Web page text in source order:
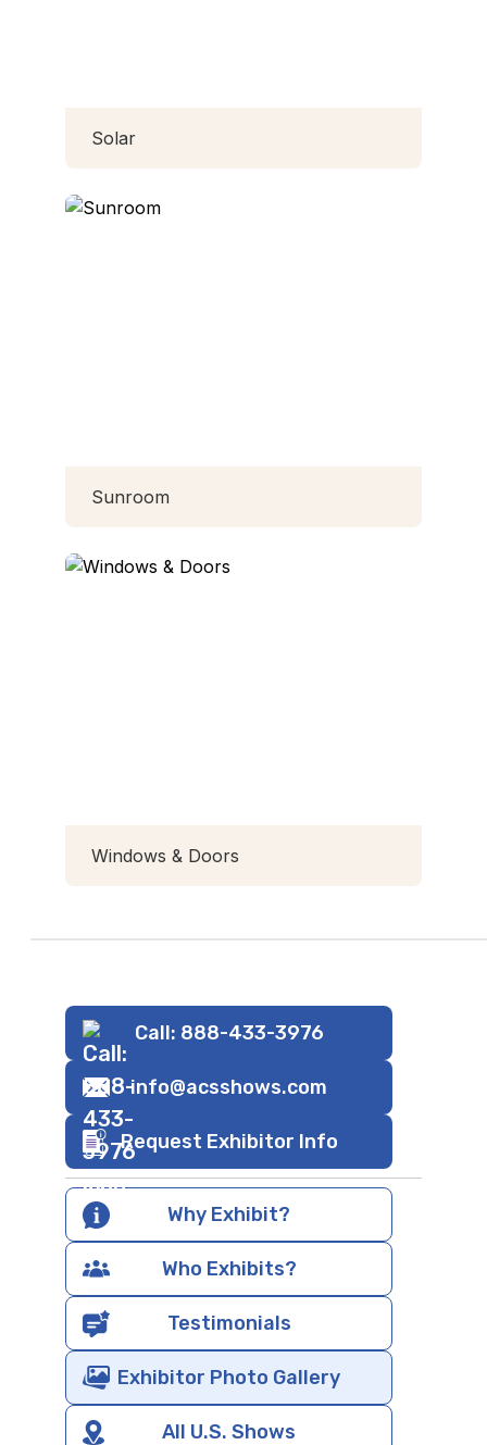
Solar
Sunroom
Windows & Doors
Call: 888-433-3976
info@acsshows.com
Request Exhibitor Info
Why Exhibit?
Who Exhibits?
Testimonials
Exhibitor Photo Gallery
All U.S. Shows